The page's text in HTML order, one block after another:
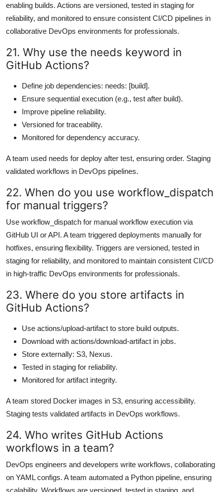
enabling builds. Actions are versioned, tested in staging for
reliability, and monitored to ensure consistent CI/CD pipelines in
collaborative DevOps environments for professionals.
21. Why use the needs keyword in
GitHub Actions?
Define job dependencies: needs: [build].
Ensure sequential execution (e.g., test after build).
Improve pipeline reliability.
Versioned for traceability.
Monitored for dependency accuracy.
A team used needs for deploy after test, ensuring order. Staging
validated workflows in DevOps pipelines.
22. When do you use workflow_dispatch
for manual triggers?
Use workflow_dispatch for manual workflow execution via
GitHub UI or API. A team triggered deployments manually for
hotfixes, ensuring flexibility. Triggers are versioned, tested in
staging for reliability, and monitored to maintain consistent CI/CD
in high-traffic DevOps environments for professionals.
23. Where do you store artifacts in
GitHub Actions?
Use actions/upload-artifact to store build outputs.
Download with actions/download-artifact in jobs.
Store externally: S3, Nexus.
Tested in staging for reliability.
Monitored for artifact integrity.
A team stored Docker images in S3, ensuring accessibility.
Staging tests validated artifacts in DevOps workflows.
24. Who writes GitHub Actions
workflows in a team?
DevOps engineers and developers write workflows, collaborating
on YAML configs. A team automated a Python pipeline, ensuring
scalability. Workflows are versioned, tested in staging, and